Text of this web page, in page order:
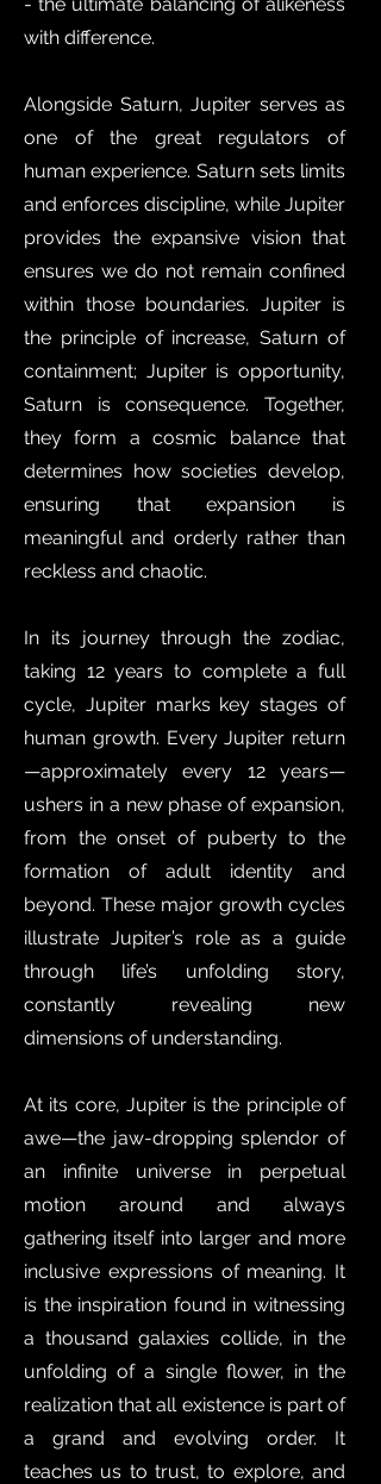
with difference.
Alongside Saturn, Jupiter serves as
one of the great regulators of
human experience. Saturn sets limits
and enforces discipline, while Jupiter
provides the expansive vision that
ensures we do not remain confined
within those boundaries. Jupiter is
the principle of increase, Saturn of
containment; Jupiter is opportunity,
Saturn is consequence. Together,
they form a cosmic balance that
determines how societies develop,
ensuring that expansion is
meaningful and orderly rather than
reckless and chaotic.
In its journey through the zodiac,
taking 12 years to complete a full
cycle, Jupiter marks key stages of
human growth. Every Jupiter return
—approximately every 12 years—
ushers in a new phase of expansion,
from the onset of puberty to the
formation of adult identity and
beyond. These major growth cycles
illustrate Jupiter’s role as a guide
through life’s unfolding story,
constantly revealing new
dimensions of understanding.
At its core, Jupiter is the principle of
awe—the jaw-dropping splendor of
an infinite universe in perpetual
motion around and always
gathering itself into larger and more
inclusive expressions of meaning. It
is the inspiration found in witnessing
a thousand galaxies collide, in the
unfolding of a single flower, in the
realization that all existence is part of
a grand and evolving order. It
teaches us to trust, to explore, and